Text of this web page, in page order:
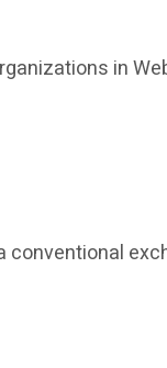
in
conventional